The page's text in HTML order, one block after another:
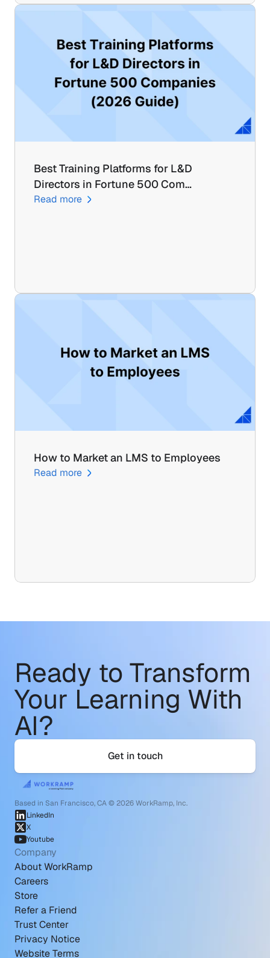
Best Training Platforms for L&D
Directors in Fortune 500 Com…
Read more
How to Market an LMS to Employees
Read more
Ready to Transform
Your Learning With
AI?
Get in touch
Based in San Francisco, CA © 2026 WorkRamp, Inc.
LinkedIn
X
Youtube
Company
About WorkRamp
Careers
Store
Refer a Friend
Trust Center
Privacy Notice
Website Terms